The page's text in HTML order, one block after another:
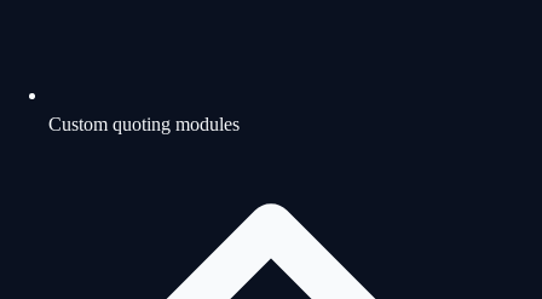
Custom quoting modules